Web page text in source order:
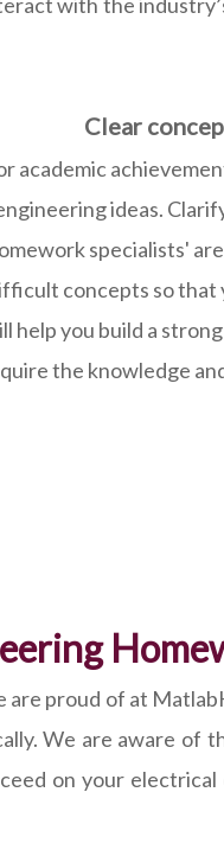
with the
Clear
academic
ideas.
specialists'
concepts so that
help you build a
the knowledge
proud of at
We are aware of
on your